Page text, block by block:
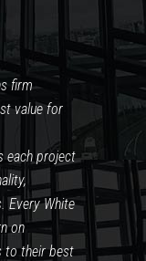
firm
value for
each project
Every White
on
to their best